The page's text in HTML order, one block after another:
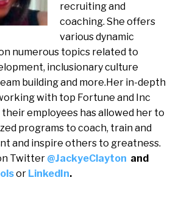
recruiting and
coaching. She offers
various dynamic
numerous topics related to
inclusionary culture
building and more.Her in-depth
with top Fortune and Inc
employees has allowed her to
programs to coach, train and
and inspire others to greatness.
Twitter @JackyeClayton and
or LinkedIn.